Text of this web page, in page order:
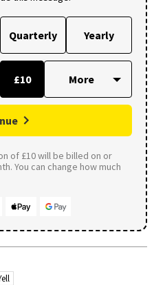
Quarterly Yearly
£10
of £10 will be billed on or
You can change how much